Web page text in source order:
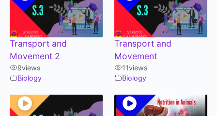
Transport and
Movement 2
9views
Biology
Transport and
Movement
11views
Biology